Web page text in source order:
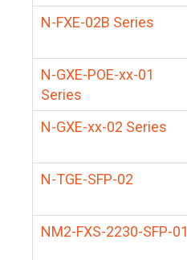
N-FXE-02B Series
N-GXE-POE-xx-01
Series
N-GXE-xx-02 Series
N-TGE-SFP-02
NM2-FXS-2230-SFP-01